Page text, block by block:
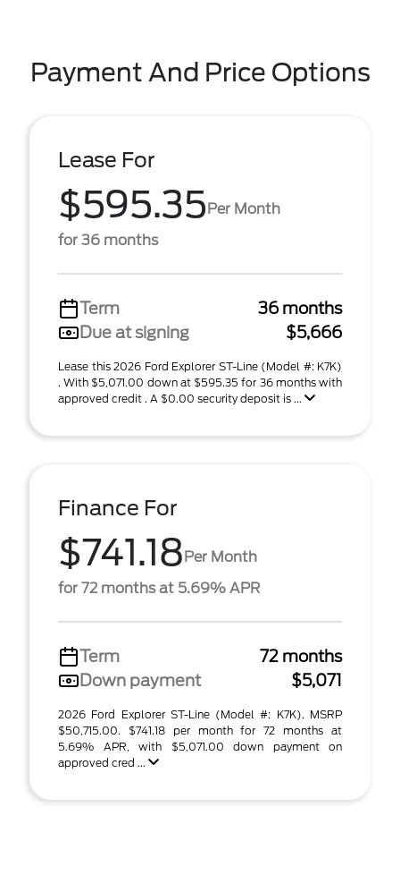
Payment And Price Options
Lease For
$595.35Per Month
for 36 months
Term
36 months
Due at signing
$5,666
Lease this 2026 Ford Explorer ST-Line (Model #: K7K)
. With $5,071.00 down at $595.35 for 36 months with
approved credit . A $0.00 security deposit is ...
Finance For
$741.18Per Month
for 72 months at 5.69% APR
Term
72 months
Down payment
$5,071
2026 Ford Explorer ST-Line (Model #: K7K). MSRP
$50,715.00. $741.18 per month for 72 months at
5.69% APR, with $5,071.00 down payment on
approved cred ...